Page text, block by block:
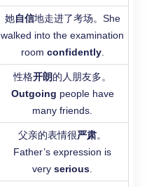
她自信地走进了考场。She
walked into the examination
room confidently.
性格开朗的人朋友多。
Outgoing people have
many friends.
父亲的表情很严肃。
Father’s expression is
very serious